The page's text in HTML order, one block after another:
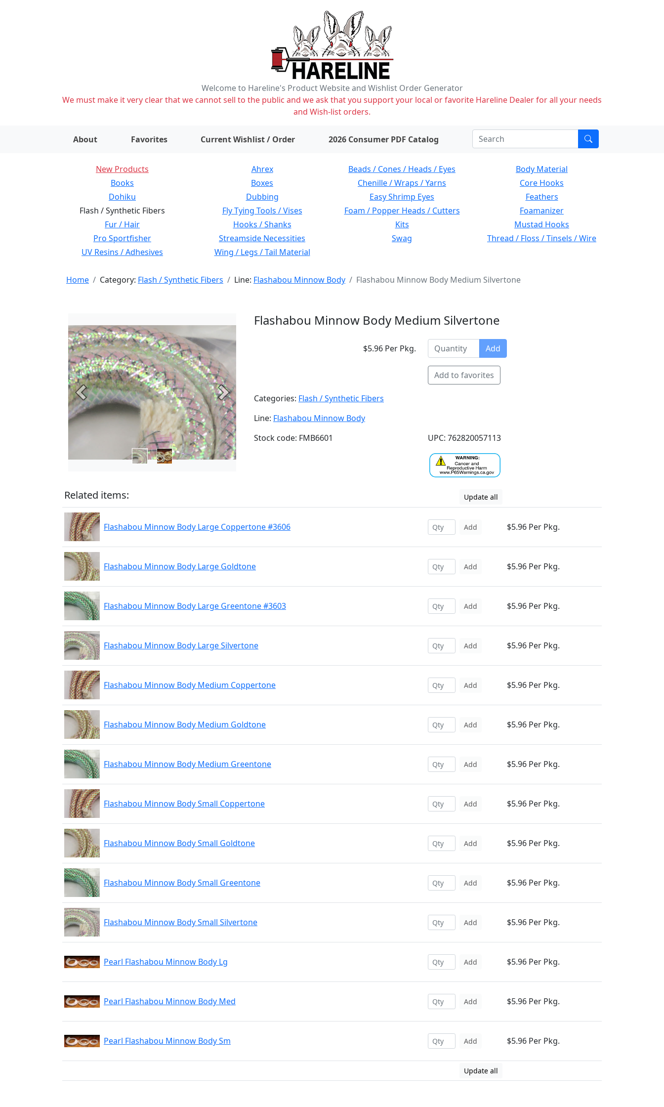
Welcome to Hareline's Product Website and Wishlist Order Generator
We must make it very clear that we cannot sell to the public and we ask that you support your local or favorite Hareline Dealer for all your needs
and Wish-list orders.
About Favorites Current Wishlist / Order items on wishlist2026 Consumer PDF Catalog
New Products Ahrex Beads / Cones / Heads / Eyes
Body Material
Books
Boxes Chenille / Wraps / Yarns
Core Hooks
Dohiku
Dubbing Easy Shrimp Eyes
Feathers
Flash / Synthetic Fibers
Fly Tying Tools / Vises Foam / Popper Heads / Cutters
Foamanizer
Fur / Hair
Hooks / Shanks Kits
Mustad Hooks
Pro Sportfisher
Streamside Necessities Swag
Thread / Floss / Tinsels / Wire
UV Resins / Adhesives
Wing / Legs / Tail Material
Home Category: Flash / Synthetic Fibers Line: Flashabou Minnow Body Flashabou Minnow Body Medium Silvertone
Previous Next
Flashabou Minnow Body Medium Silvertone
$5.96 Per Pkg. Add
Add to favorites
Categories: Flash / Synthetic Fibers
Line: Flashabou Minnow Body
Stock code: FMB6601
UPC: 762820057113
Related items: Update all
Flashabou Minnow Body Large Coppertone #3606 Add $5.96 Per Pkg.
Flashabou Minnow Body Large Goldtone Add $5.96 Per Pkg.
Flashabou Minnow Body Large Greentone #3603 Add $5.96 Per Pkg.
Flashabou Minnow Body Large Silvertone Add $5.96 Per Pkg.
Flashabou Minnow Body Medium Coppertone Add $5.96 Per Pkg.
Flashabou Minnow Body Medium Goldtone Add $5.96 Per Pkg.
Flashabou Minnow Body Medium Greentone Add $5.96 Per Pkg.
Flashabou Minnow Body Small Coppertone Add $5.96 Per Pkg.
Flashabou Minnow Body Small Goldtone Add $5.96 Per Pkg.
Flashabou Minnow Body Small Greentone Add $5.96 Per Pkg.
Flashabou Minnow Body Small Silvertone Add $5.96 Per Pkg.
Pearl Flashabou Minnow Body Lg Add $5.96 Per Pkg.
Pearl Flashabou Minnow Body Med Add $5.96 Per Pkg.
Pearl Flashabou Minnow Body Sm Add $5.96 Per Pkg.
Update all